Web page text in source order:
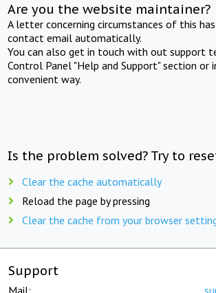
Are you the website maintainer?
A letter concerning circumstances of this
contact email automatically.
You can also get in touch with out support
Control Panel "Help and Support" section or
convenient way.
Is the problem solved? Try to
Clear the cache automatically
Reload the page by pressing
Clear the cache from your browser
Support
Mail: